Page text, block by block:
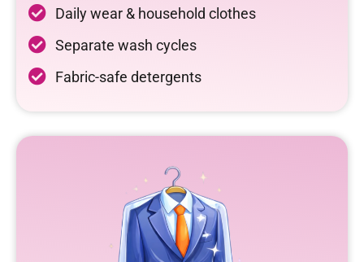
Daily wear & household clothes
Separate wash cycles
Fabric-safe detergents